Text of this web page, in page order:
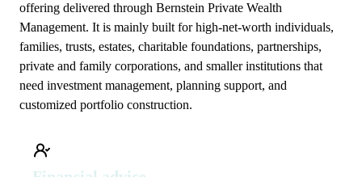
offering delivered through Bernstein Private Wealth
Management. It is mainly built for high-net-worth individuals,
families, trusts, estates, charitable foundations, partnerships,
private and family corporations, and smaller institutions that
need investment management, planning support, and
customized portfolio construction.